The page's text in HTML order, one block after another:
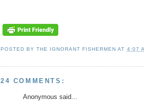
POSTED BYTHE IGNORANT FISHERMEN AT 4:07
24 COMMENTS:
Anonymous said...